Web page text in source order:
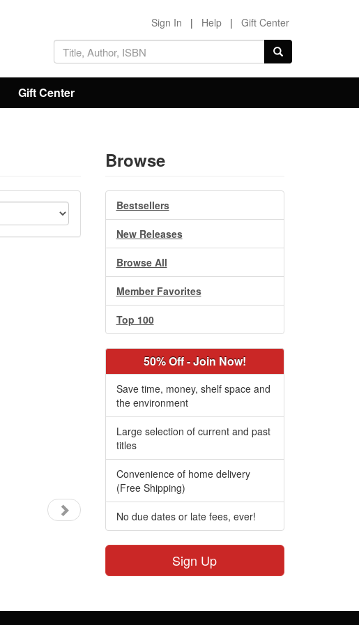
Sign In | Help | Gift Center
Gift Center
Browse
Bestsellers
New Releases
Browse All
Member Favorites
Top 100
50% Off - Join Now!
Save time, money, shelf space and
the environment
Large selection of current and past
titles
Convenience of home delivery
(Free Shipping)
No due dates or late fees, ever!
Sign Up